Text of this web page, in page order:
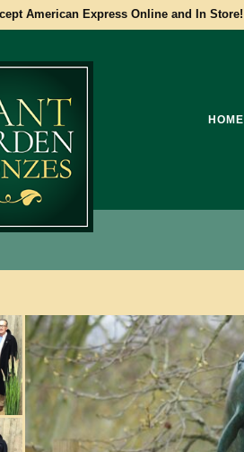
American Express Online and In Store!
HOME